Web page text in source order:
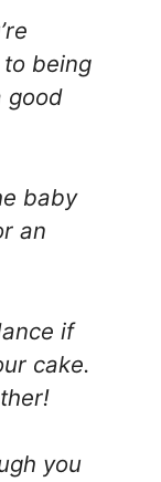
being
good
baby
an
if
cake.
you